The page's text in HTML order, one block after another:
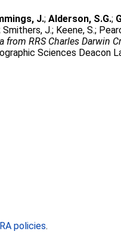
J.;Alderson, S.G.;
Smithers, J.; Keene, S.;
from RRS Charles Darwin
Sciences Deacon
policies.